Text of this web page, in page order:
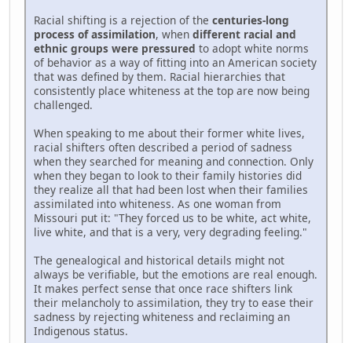
Racial shifting is a rejection of the centuries-long
process of assimilation, when different racial and
ethnic groups were pressured to adopt white norms
of behavior as a way of fitting into an American society
that was defined by them. Racial hierarchies that
consistently place whiteness at the top are now being
challenged.
When speaking to me about their former white lives,
racial shifters often described a period of sadness
when they searched for meaning and connection. Only
when they began to look to their family histories did
they realize all that had been lost when their families
assimilated into whiteness. As one woman from
Missouri put it: "They forced us to be white, act white,
live white, and that is a very, very degrading feeling."
The genealogical and historical details might not
always be verifiable, but the emotions are real enough.
It makes perfect sense that once race shifters link
their melancholy to assimilation, they try to ease their
sadness by rejecting whiteness and reclaiming an
Indigenous status.